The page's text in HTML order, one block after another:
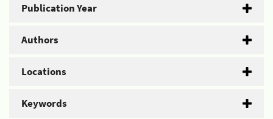
Publication Year
Authors
Locations
Keywords